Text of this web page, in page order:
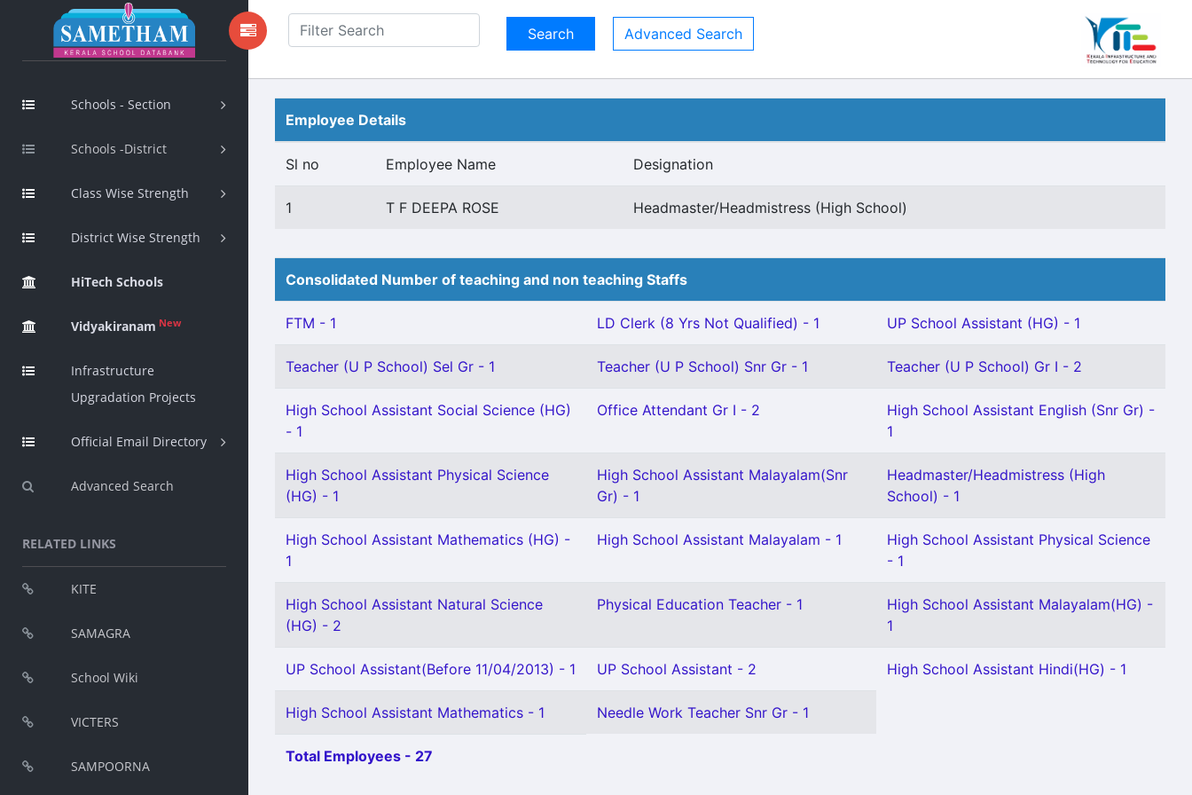
Schools - Section
Schools -District
Class Wise Strength
District Wise Strength
HiTech Schools
Vidyakiranam New
Infrastructure
Upgradation Projects
Official Email Directory
Advanced Search
RELATED LINKS
KITE
SAMAGRA
School Wiki
VICTERS
SAMPOORNA
Advanced Search
Employee Details
Sl no Employee Name Designation
1 T F DEEPA ROSE Headmaster/Headmistress (High School)
Consolidated Number of teaching and non teaching Staffs
FTM - 1 LD Clerk (8 Yrs Not Qualified) - 1 UP School Assistant (HG) - 1
Teacher (U P School) Sel Gr - 1 Teacher (U P School) Snr Gr - 1 Teacher (U P School) Gr I - 2
High School Assistant Social Science (HG)
- 1
Office Attendant Gr I - 2
High School Assistant English (Snr Gr) -
1
High School Assistant Physical Science
(HG) - 1
High School Assistant Malayalam(Snr
Gr) - 1
Headmaster/Headmistress (High
School) - 1
High School Assistant Mathematics (HG) -
1
High School Assistant Malayalam - 1
High School Assistant Physical Science
- 1
High School Assistant Natural Science
(HG) - 2
Physical Education Teacher - 1
High School Assistant Malayalam(HG) -
1
UP School Assistant(Before 11/04/2013) - 1 UP School Assistant - 2 High School Assistant Hindi(HG) - 1
High School Assistant Mathematics - 1 Needle Work Teacher Snr Gr - 1
Total Employees - 27